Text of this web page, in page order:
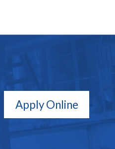
Apply Online